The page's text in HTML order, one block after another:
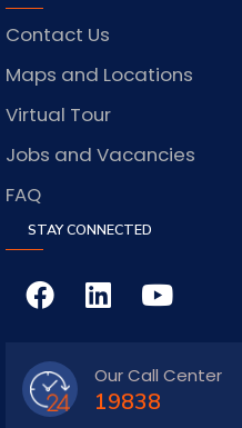
Contact Us
Maps and Locations
Virtual Tour
Jobs and Vacancies
FAQ
STAY CONNECTED
Our Call Center
19838